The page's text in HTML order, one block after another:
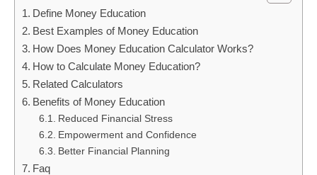
Define Money Education
Best Examples of Money Education
How Does Money Education Calculator Works?
How to Calculate Money Education?
Related Calculators
Benefits of Money Education
Reduced Financial Stress
Empowerment and Confidence
Better Financial Planning
Faq